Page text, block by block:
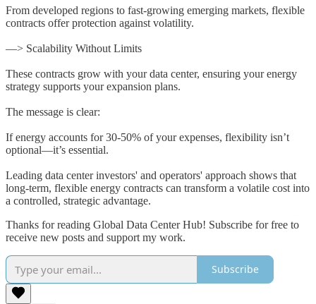
From developed regions to fast-growing emerging markets, flexible
contracts offer protection against volatility.
—> Scalability Without Limits
These contracts grow with your data center, ensuring your energy
strategy supports your expansion plans.
The message is clear:
If energy accounts for 30-50% of your expenses, flexibility isn’t
optional—it’s essential.
Leading data center investors' and operators' approach shows that
long-term, flexible energy contracts can transform a volatile cost into
a controlled, strategic advantage.
Thanks for reading Global Data Center Hub! Subscribe for free to
receive new posts and support my work.
Subscribe